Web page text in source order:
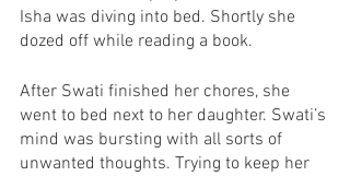
Isha was diving into bed. Shortly she
dozed off while reading a book.
After Swati finished her chores, she
went to bed next to her daughter. Swati’s
mind was bursting with all sorts of
unwanted thoughts. Trying to keep her